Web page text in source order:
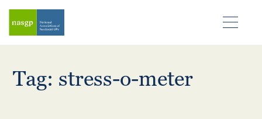
Tag: stress-o-meter